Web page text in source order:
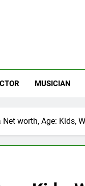
MUSICIAN
Net worth, Age: Kids,